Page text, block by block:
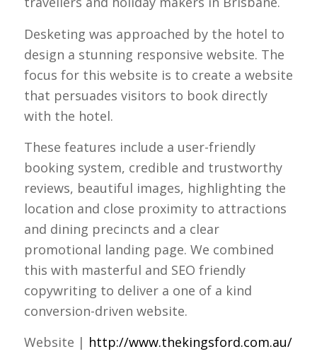
Desketing was approached by the hotel to
design a stunning responsive website. The
focus for this website is to create a website
that persuades visitors to book directly
with the hotel.
These features include a user-friendly
booking system, credible and trustworthy
reviews, beautiful images, highlighting the
location and close proximity to attractions
and dining precincts and a clear
promotional landing page. We combined
this with masterful and SEO friendly
copywriting to deliver a one of a kind
conversion-driven website.
Website | http://www.thekingsford.com.au/